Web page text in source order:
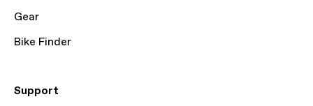
Gear
Bike Finder
Support